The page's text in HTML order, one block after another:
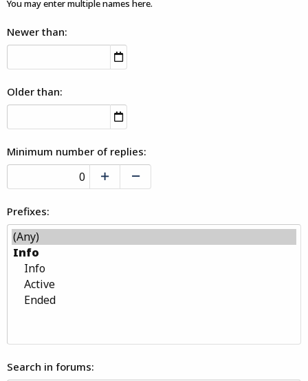
You may enter multiple names here.
Newer than
Older than
Minimum number of replies
Prefixes
Search in forums